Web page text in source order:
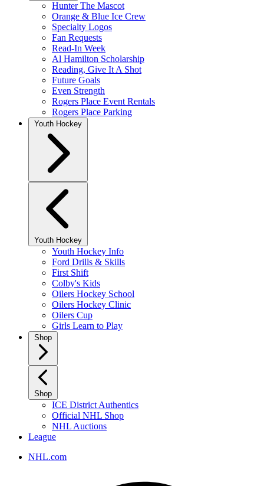
Hunter The Mascot
Orange & Blue Ice Crew
Specialty Logos
Fan Requests
Read-In Week
Al Hamilton Scholarship
Reading, Give It A Shot
Future Goals
Even Strength
Rogers Place Event Rentals
Rogers Place Parking
Youth Hockey
Youth Hockey
Youth Hockey Info
Ford Drills & Skills
First Shift
Colby's Kids
Oilers Hockey School
Oilers Hockey Clinic
Oilers Cup
Girls Learn to Play
Shop
Shop
ICE District Authentics
Official NHL Shop
NHL Auctions
League
NHL.com